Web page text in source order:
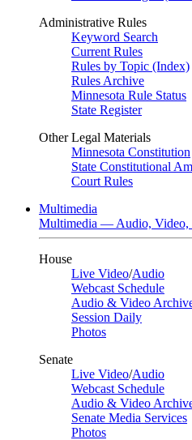
Administrative Rules
Keyword Search
Current Rules
Rules by Topic (Index)
Rules Archive
Minnesota Rule Status
State Register
Other Legal Materials
Minnesota Constitution
State Constitutional
Court Rules
Multimedia
Multimedia — Audio, Video,
House
Live Video/Audio
Webcast Schedule
Audio & Video
Session Daily
Photos
Senate
Live Video/Audio
Webcast Schedule
Audio & Video
Senate Media Services
Photos